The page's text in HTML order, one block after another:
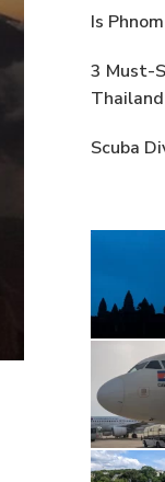
Is
3 Must-
Scuba